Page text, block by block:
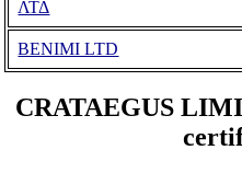
ΛΤΔ
BENIMI LTD
CRATAEGUS